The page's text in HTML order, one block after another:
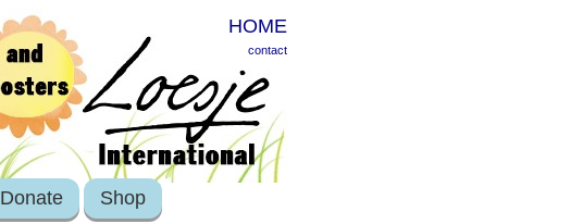
HOME
contact
Donate Shop